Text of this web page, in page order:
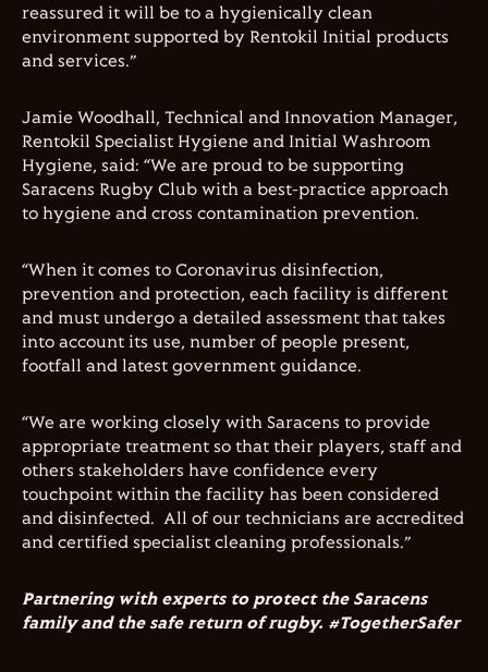
reassured it will be to a hygienically clean
environment supported by Rentokil Initial products
and services.”
Jamie Woodhall, Technical and Innovation Manager,
Rentokil Specialist Hygiene and Initial Washroom
Hygiene, said: “We are proud to be supporting
Saracens Rugby Club with a best-practice approach
to hygiene and cross contamination prevention.
“When it comes to Coronavirus disinfection,
prevention and protection, each facility is different
and must undergo a detailed assessment that takes
into account its use, number of people present,
footfall and latest government guidance.
“We are working closely with Saracens to provide
appropriate treatment so that their players, staff and
others stakeholders have confidence every
touchpoint within the facility has been considered
and disinfected. All of our technicians are accredited
and certified specialist cleaning professionals.”
Partnering with experts to protect the Saracens
family and the safe return of rugby. #TogetherSafer